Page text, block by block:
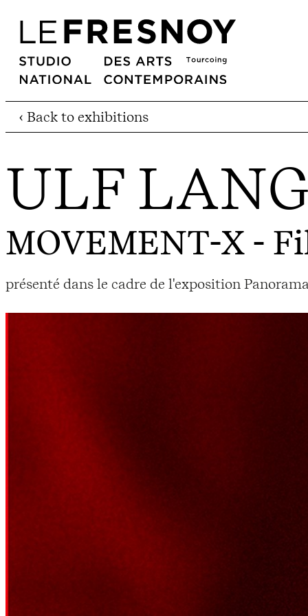
‹ Back to exhibitions
ULF
MOVEMENT-X -
présenté dans le cadre de l'exposition